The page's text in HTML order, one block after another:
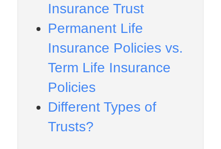
Insurance Trust
Permanent Life
Insurance Policies vs.
Term Life Insurance
Policies
Different Types of
Trusts?